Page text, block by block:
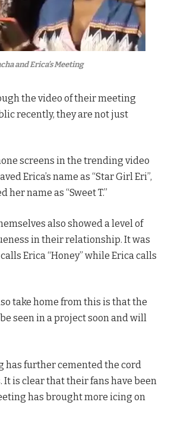
and Erica’s Meeting
the video of their meeting
recently, they are not just
screens in the trending video
Erica’s name as “Star Girl Eri”,
her name as “Sweet T.”
also showed a level of
in their relationship. It was
Erica “Honey” while Erica calls
take home from this is that the
seen in a project soon and will
has further cemented the cord
It is clear that their fans have been
has brought more icing on